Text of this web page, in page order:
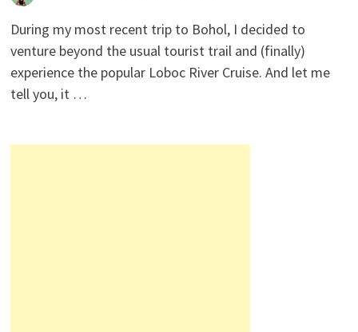
During my most recent trip to Bohol, I decided to
venture beyond the usual tourist trail and (finally)
experience the popular Loboc River Cruise. And let me
tell you, it …